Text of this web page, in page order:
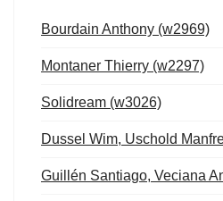
Bourdain Anthony (w2969)
Montaner Thierry (w2297)
Solidream (w3026)
Dussel Wim, Uschold
Guillén Santiago, Veciana